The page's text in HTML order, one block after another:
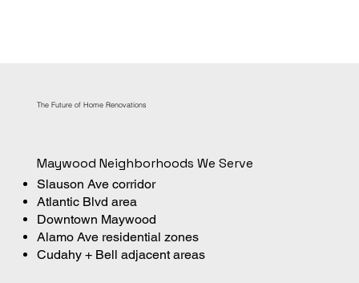
The Future of Home Renovations
Maywood Neighborhoods We Serve
Slauson Ave corridor
Atlantic Blvd area
Downtown Maywood
Alamo Ave residential zones
Cudahy + Bell adjacent areas